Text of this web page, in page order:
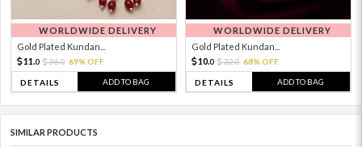
WORLDWIDE DELIVERY
Gold Plated Kundan...
11. 0 36.0 69% OFF
DETAILS ADD TO BAG
WORLDWIDE DELIVERY
Gold Plated Kundan...
10.0 32.0 68% OFF
DETAILS ADD TO BAG
SIMILAR PRODUCTS